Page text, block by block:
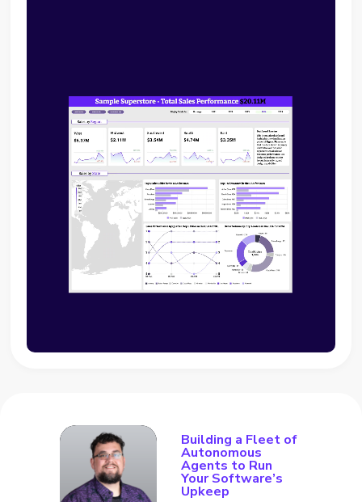
Building a Fleet of
Autonomous
Agents to Run
Your Software’s
Upkeep